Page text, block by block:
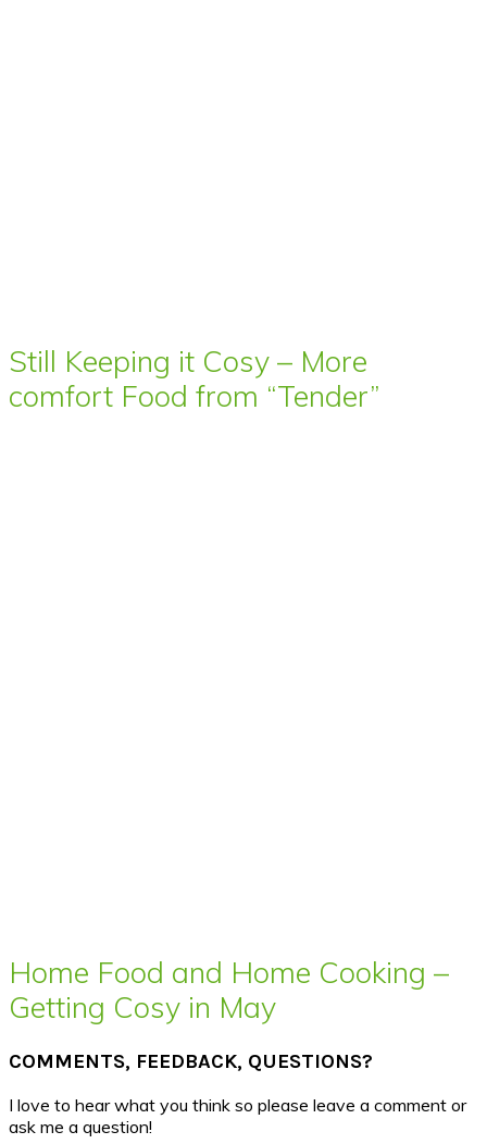
Still Keeping it Cosy – More
comfort Food from “Tender”
Home Food and Home Cooking –
Getting Cosy in May
COMMENTS, FEEDBACK, QUESTIONS?
I love to hear what you think so please leave a comment or
ask me a question!